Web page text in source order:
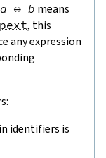
a ↔ b means
, this
any expression
in identifiers is